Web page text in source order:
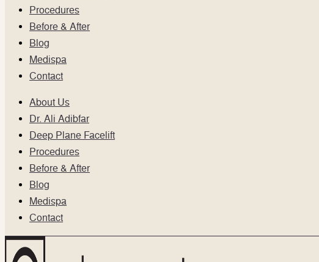
Procedures
Before & After
Blog
Medispa
Contact
About Us
Dr. Ali Adibfar
Deep Plane Facelift
Procedures
Before & After
Blog
Medispa
Contact